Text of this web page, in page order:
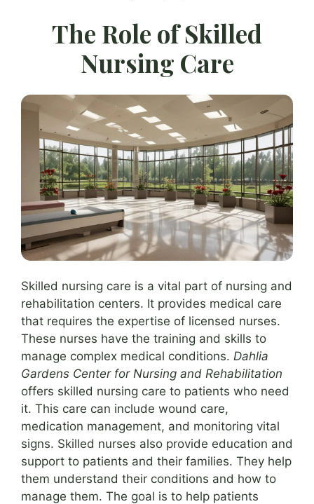
The Role of Skilled
Nursing Care
Skilled nursing care is a vital part of nursing and
rehabilitation centers. It provides medical care
that requires the expertise of licensed nurses.
These nurses have the training and skills to
manage complex medical conditions. Dahlia
Gardens Center for Nursing and Rehabilitation
offers skilled nursing care to patients who need
it. This care can include wound care,
medication management, and monitoring vital
signs. Skilled nurses also provide education and
support to patients and their families. They help
them understand their conditions and how to
manage them. The goal is to help patients